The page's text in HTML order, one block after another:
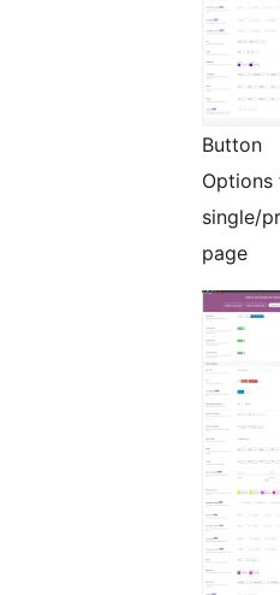
Button
Options
single/
page